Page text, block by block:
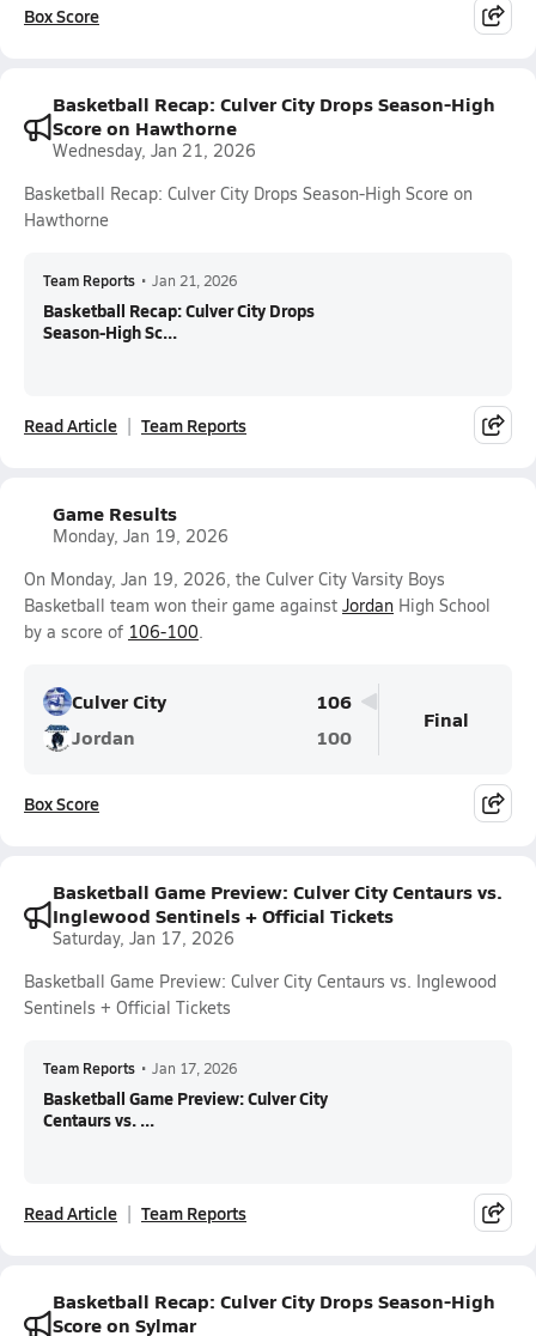
Box Score
Basketball Recap: Culver City Drops Season-High
Score on Hawthorne
Wednesday, Jan 21, 2026
Basketball Recap: Culver City Drops Season-High Score on
Hawthorne
Team Reports • Jan 21, 2026
Basketball Recap: Culver City Drops
Season-High Sc...
Read Article Team Reports
Game Results
Monday, Jan 19, 2026
On Monday, Jan 19, 2026, the Culver City Varsity Boys
Basketball team won their game against Jordan High School
by a score of 106-100.
Culver City
106
Jordan
100
Final
Box Score
Basketball Game Preview: Culver City Centaurs vs.
Inglewood Sentinels + Official Tickets
Saturday, Jan 17, 2026
Basketball Game Preview: Culver City Centaurs vs. Inglewood
Sentinels + Official Tickets
Team Reports • Jan 17, 2026
Basketball Game Preview: Culver City
Centaurs vs. ...
Read Article Team Reports
Basketball Recap: Culver City Drops Season-High
Score on Sylmar